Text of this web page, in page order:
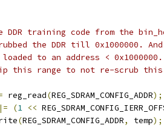
DDR training code from the
the DDR till 0x1000000.
loaded to an address <
this range to not re-scrub
reg_read(REG_SDRAM_CONFIG_ADDR);
|= (1 <<
(REG_SDRAM_CONFIG_ADDR, temp);